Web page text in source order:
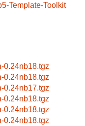
Template-Toolkit
0.24nb18.tgz
0.24nb18.tgz
0.24nb17.tgz
0.24nb18.tgz
0.24nb18.tgz
0.24nb18.tgz